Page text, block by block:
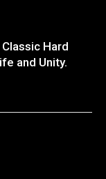
Hard
and Unity.